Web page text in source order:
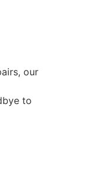
our
to